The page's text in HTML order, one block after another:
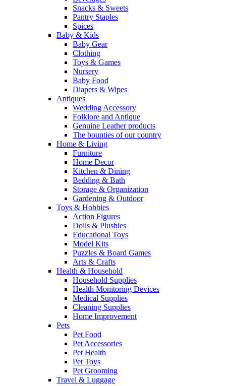
Snacks & Sweets
Pantry Staples
Spices
Baby & Kids
Baby Gear
Clothing
Toys & Games
Nursery
Baby Food
Diapers & Wipes
Antiques
Wedding Accessory
Folklore and Antique
Genuine Leather products
The bounties of our country
Home & Living
Furniture
Home Decor
Kitchen & Dining
Bedding & Bath
Storage & Organization
Gardening & Outdoor
Toys & Hobbies
Action Figures
Dolls & Plushies
Educational Toys
Model Kits
Puzzles & Board Games
Arts & Crafts
Health & Household
Household Supplies
Health Monitoring Devices
Medical Supplies
Cleaning Supplies
Home Improvement
Pets
Pet Food
Pet Accessories
Pet Health
Pet Toys
Pet Grooming
Travel & Luggage